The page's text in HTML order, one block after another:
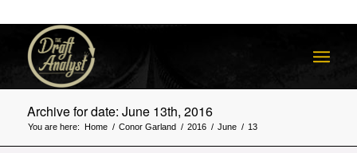
Archive for date: June 13th, 2016
You are here: Home / Conor Garland / 2016 / June / 13